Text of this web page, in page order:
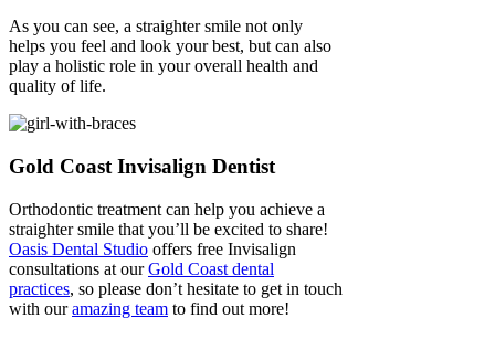
As you can see, a straighter smile not only
helps you feel and look your best, but can also
play a holistic role in your overall health and
quality of life.
Gold Coast Invisalign Dentist
Orthodontic treatment can help you achieve a
straighter smile that you’ll be excited to share!
Oasis Dental Studio offers free Invisalign
consultations at ourGold Coast dental
practices, so please don’t hesitate to get in touch
with ouramazing team to find out more!